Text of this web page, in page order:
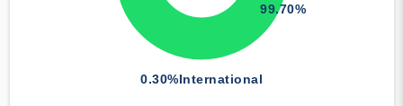
0.30%International
99.70%